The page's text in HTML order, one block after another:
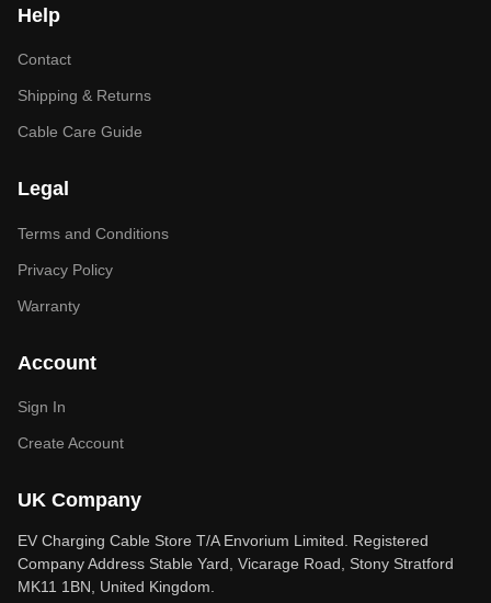
Help
Contact
Shipping & Returns
Cable Care Guide
Legal
Terms and Conditions
Privacy Policy
Warranty
Account
Sign In
Create Account
UK Company
EV Charging Cable Store T/A Envorium Limited. Registered
Company Address Stable Yard, Vicarage Road, Stony Stratford
MK11 1BN, United Kingdom.